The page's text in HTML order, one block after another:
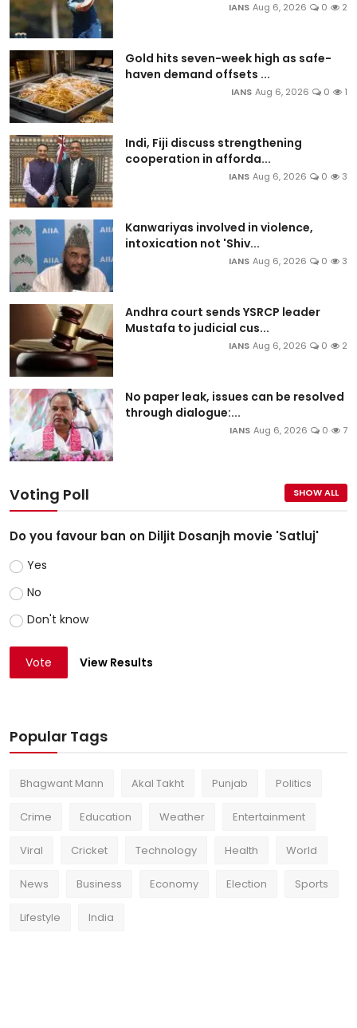
IANS Aug 6, 2026 0 2
Gold hits seven-week high as safe-
haven demand offsets ...
IANS Aug 6, 2026 0 1
Indi, Fiji discuss strengthening
cooperation in afforda...
IANS Aug 6, 2026 0 3
Kanwariyas involved in violence,
intoxication not 'Shiv...
IANS Aug 6, 2026 0 3
Andhra court sends YSRCP leader
Mustafa to judicial cus...
IANS Aug 6, 2026 0 2
No paper leak, issues can be resolved
through dialogue:...
IANS Aug 6, 2026 0 7
Voting Poll SHOW ALL
Do you favour ban on Diljit Dosanjh movie 'Satluj'
Yes
No
Don't know
Vote View Results
Popular Tags
Bhagwant Mann Akal Takht Punjab Politics
Crime Education Weather Entertainment
Viral Cricket Technology Health World
News Business Economy Election Sports
Lifestyle India